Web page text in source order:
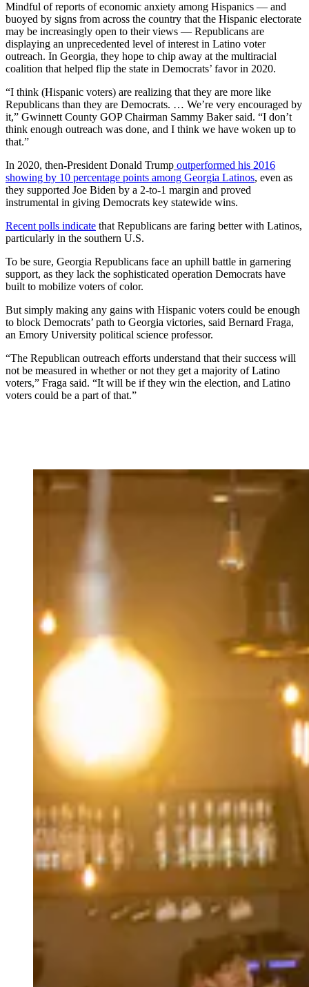
Mindful of reports of economic anxiety among Hispanics — and
buoyed by signs from across the country that the Hispanic electorate
may be increasingly open to their views — Republicans are
displaying an unprecedented level of interest in Latino voter
outreach. In Georgia, they hope to chip away at the multiracial
coalition that helped flip the state in Democrats’ favor in 2020.
“I think (Hispanic voters) are realizing that they are more like
Republicans than they are Democrats. … We’re very encouraged by
it,” Gwinnett County GOP Chairman Sammy Baker said. “I don’t
think enough outreach was done, and I think we have woken up to
that.”
In 2020, then-President Donald Trump outperformed his 2016
showing by 10 percentage points among Georgia Latinos, even as
they supported Joe Biden by a 2-to-1 margin and proved
instrumental in giving Democrats key statewide wins.
Recent polls indicate that Republicans are faring better with Latinos,
particularly in the southern U.S.
To be sure, Georgia Republicans face an uphill battle in garnering
support, as they lack the sophisticated operation Democrats have
built to mobilize voters of color.
But simply making any gains with Hispanic voters could be enough
to block Democrats’ path to Georgia victories, said Bernard Fraga,
an Emory University political science professor.
“The Republican outreach efforts understand that their success will
not be measured in whether or not they get a majority of Latino
voters,” Fraga said. “It will be if they win the election, and Latino
voters could be a part of that.”